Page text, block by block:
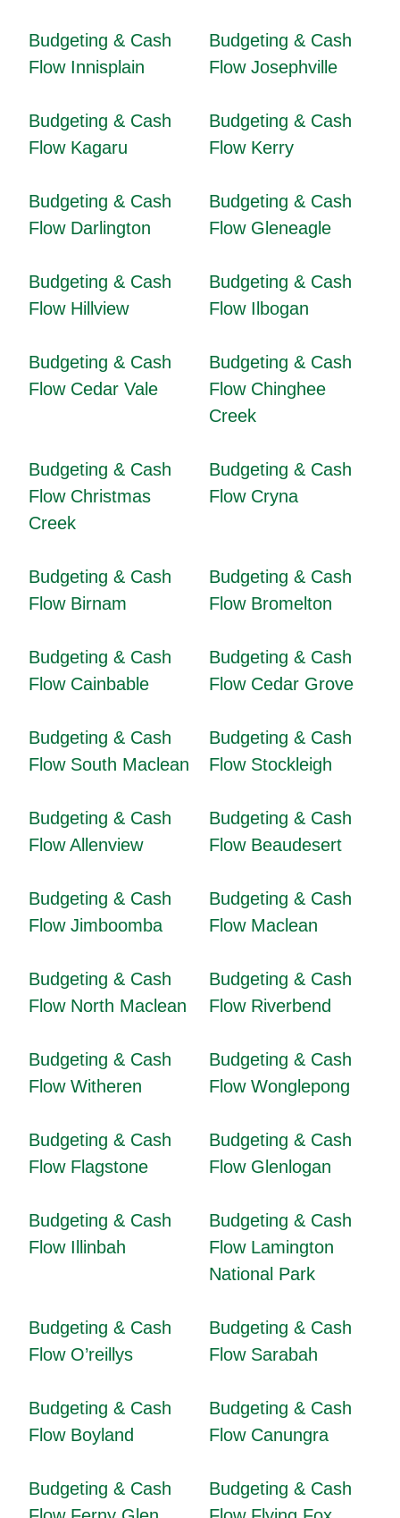
Budgeting & Cash
Flow Innisplain
Budgeting & Cash
Flow Josephville
Budgeting & Cash
Flow Kagaru
Budgeting & Cash
Flow Kerry
Budgeting & Cash
Flow Darlington
Budgeting & Cash
Flow Gleneagle
Budgeting & Cash
Flow Hillview
Budgeting & Cash
Flow Ilbogan
Budgeting & Cash
Flow Cedar Vale
Budgeting & Cash
Flow Chinghee
Creek
Budgeting & Cash
Flow Christmas
Creek
Budgeting & Cash
Flow Cryna
Budgeting & Cash
Flow Birnam
Budgeting & Cash
Flow Bromelton
Budgeting & Cash
Flow Cainbable
Budgeting & Cash
Flow Cedar Grove
Budgeting & Cash
Flow South Maclean
Budgeting & Cash
Flow Stockleigh
Budgeting & Cash
Flow Allenview
Budgeting & Cash
Flow Beaudesert
Budgeting & Cash
Flow Jimboomba
Budgeting & Cash
Flow Maclean
Budgeting & Cash
Flow North Maclean
Budgeting & Cash
Flow Riverbend
Budgeting & Cash
Flow Witheren
Budgeting & Cash
Flow Wonglepong
Budgeting & Cash
Flow Flagstone
Budgeting & Cash
Flow Glenlogan
Budgeting & Cash
Flow Illinbah
Budgeting & Cash
Flow Lamington
National Park
Budgeting & Cash
Flow O’reillys
Budgeting & Cash
Flow Sarabah
Budgeting & Cash
Flow Boyland
Budgeting & Cash
Flow Canungra
Budgeting & Cash
Budgeting & Cash